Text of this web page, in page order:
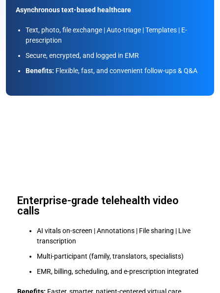
Asynchronous text-based healthcare
Text, photo, file exchange | Auto-triage | Templates | E-
prescription
Secure, encrypted, and logged in EMR
Benefits: Flexible, fast, and convenient follow-ups & Q&A
Enterprise-grade telehealth video
calls
AI vitals on-screen | Annotations | File sharing | Live
transcription
Multi-participant (family, translators, specialists)
EMR, billing, scheduling, and e-prescription integrated